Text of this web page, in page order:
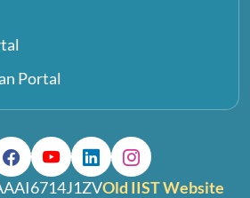
Portal
Old IIST Website